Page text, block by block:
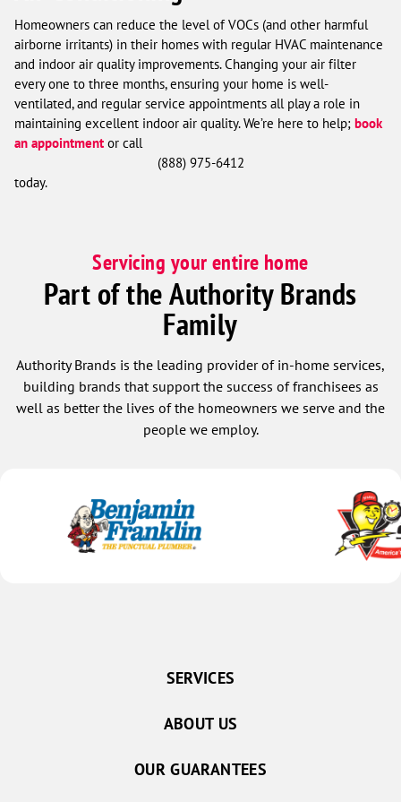
Homeowners can reduce the level of VOCs (and other harmful
airborne irritants) in their homes with regular HVAC maintenance
and indoor air quality improvements. Changing your air filter
every one to three months, ensuring your home is well-
ventilated, and regular service appointments all play a role in
maintaining excellent indoor air quality. We’re here to help; book
an appointment or call
(888) 975-6412
today.
Servicing your entire home
Part of the Authority Brands
Family
Authority Brands is the leading provider of in-home services,
building brands that support the success of franchisees as
well as better the lives of the homeowners we serve and the
people we employ.
SERVICES
ABOUT US
OUR GUARANTEES